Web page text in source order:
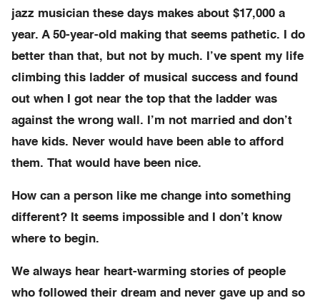
jazz musician these days makes about $17,000 a
year. A 50-year-old making that seems pathetic. I do
better than that, but not by much. I’ve spent my life
climbing this ladder of musical success and found
out when I got near the top that the ladder was
against the wrong wall. I’m not married and don’t
have kids. Never would have been able to afford
them. That would have been nice.
How can a person like me change into something
different? It seems impossible and I don’t know
where to begin.
We always hear heart-warming stories of people
who followed their dream and never gave up and so